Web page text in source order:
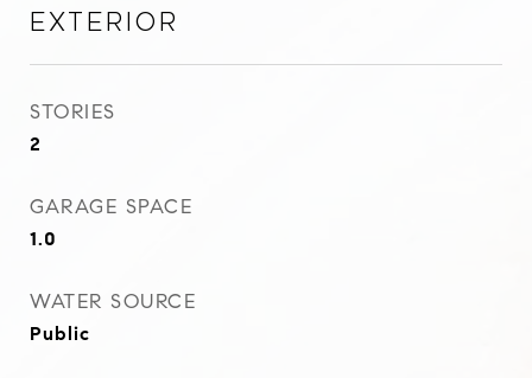
Exterior
STORIES
2
GARAGE SPACE
1.0
WATER SOURCE
Public